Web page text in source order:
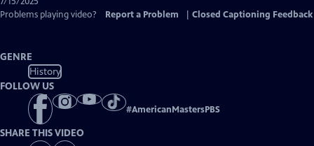
Problems playing video?
Report a Problem Closed Captioning Feedback
GENRE
History
FOLLOW US
#AmericanMastersPBS
SHARE THIS VIDEO